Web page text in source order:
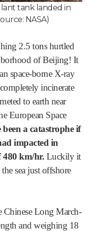
tank landed in
NASA)
2.5 tons hurtled
of Beijing! It
space-borne X-ray
incinerate
to earth near
European Space
a catastrophe if
impacted in
480 km/hr. Luckily it
sea just offshore
Chinese Long March-
and weighing 18